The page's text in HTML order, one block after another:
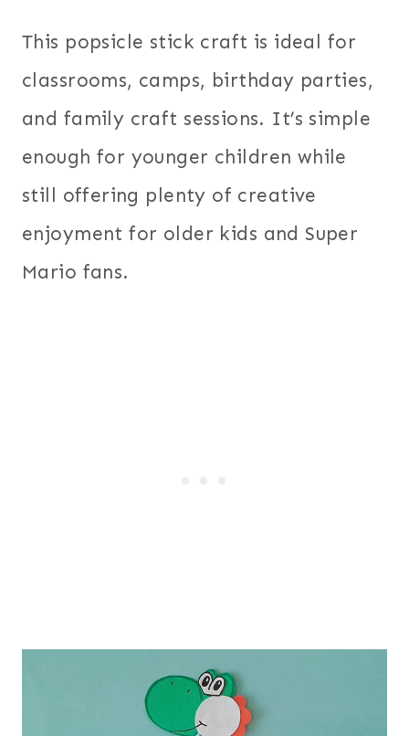
This popsicle stick craft is ideal for
classrooms, camps, birthday parties,
and family craft sessions. It’s simple
enough for younger children while
still offering plenty of creative
enjoyment for older kids and Super
Mario fans.